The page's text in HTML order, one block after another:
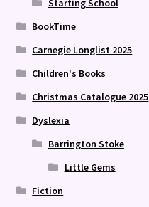
Starting School
BookTime
Carnegie Longlist 2025
Children's Books
Christmas Catalogue 2025
Dyslexia
Barrington Stoke
Little Gems
Fiction